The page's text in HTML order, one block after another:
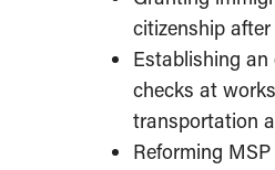
citizenship
Establishing
checks at
transportation
Reforming